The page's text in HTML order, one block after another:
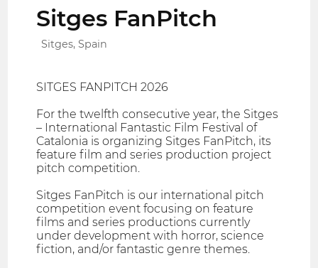
Sitges FanPitch
Sitges, Spain
SITGES FANPITCH 2026
For the twelfth consecutive year, the Sitges
– International Fantastic Film Festival of
Catalonia is organizing Sitges FanPitch, its
feature film and series production project
pitch competition.
Sitges FanPitch is our international pitch
competition event focusing on feature
films and series productions currently
under development with horror, science
fiction, and/or fantastic genre themes.